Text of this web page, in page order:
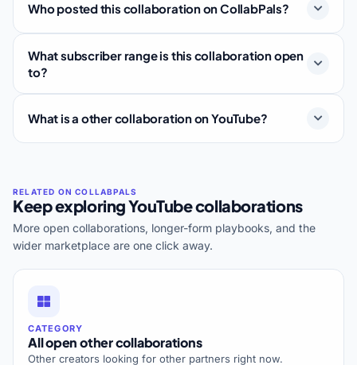
Who posted this collaboration on CollabPals?
What subscriber range is this collaboration open
to?
What is a other collaboration on YouTube?
Keep exploring YouTube collaborations
More open collaborations, longer-form playbooks, and the
wider marketplace are one click away.
CATEGORY
All open other collaborations
Other creators looking for other partners right now.